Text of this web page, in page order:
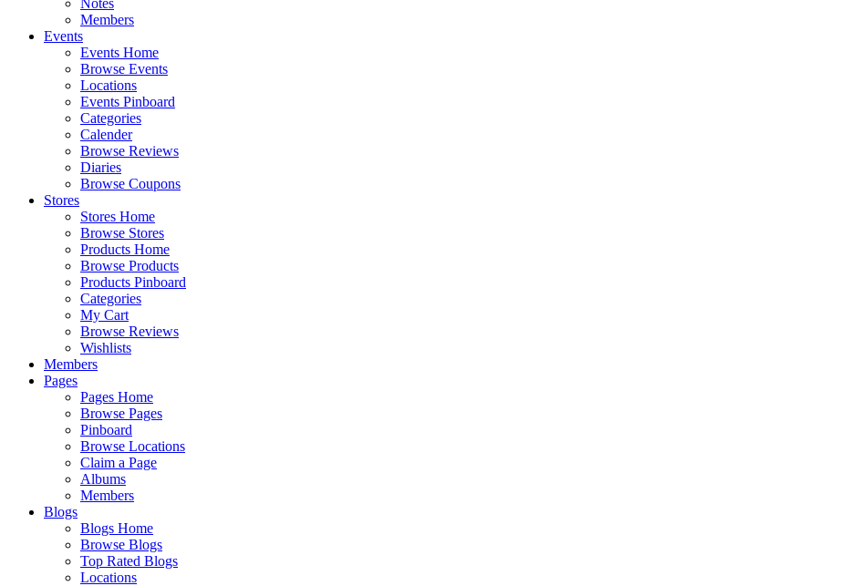
Notes
Members
Events
Events Home
Browse Events
Locations
Events Pinboard
Categories
Calender
Browse Reviews
Diaries
Browse Coupons
Stores
Stores Home
Browse Stores
Products Home
Browse Products
Products Pinboard
Categories
My Cart
Browse Reviews
Wishlists
Members
Pages
Pages Home
Browse Pages
Pinboard
Browse Locations
Claim a Page
Albums
Members
Blogs
Blogs Home
Browse Blogs
Top Rated Blogs
Locations